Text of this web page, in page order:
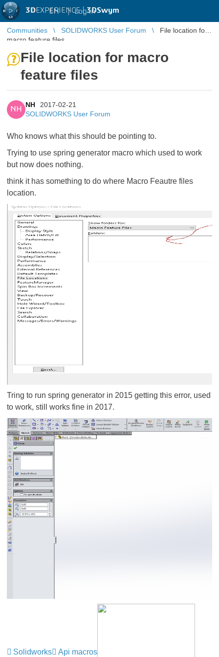
3DEXPERIENCE |3DSwym
EN | Log in
Communities SOLIDWORKS User Forum
File location for
macro feature files
File location for macro
feature files
NH
NH
2017-02-21
SOLIDWORKS User Forum
Who knows what this should be pointing to.
Trying to use spring generator macro which used to work
but now does nothing.
think it has something to do where Macro Feautre files
location.
Tring to run spring generator in 2015 getting this error, used
to work, still works fine in 2017.
Solidworks Api macros